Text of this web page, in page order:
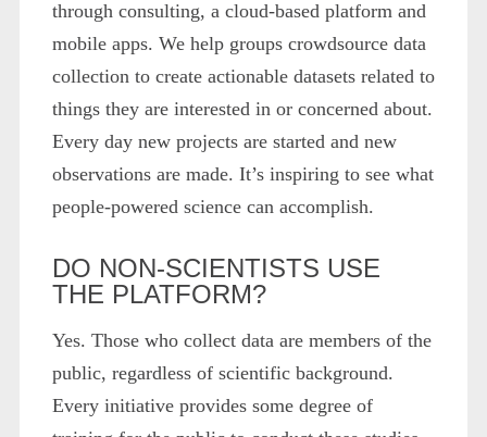
through consulting, a cloud-based platform and
mobile apps. We help groups crowdsource data
collection to create actionable datasets related to
things they are interested in or concerned about.
Every day new projects are started and new
observations are made. It’s inspiring to see what
people-powered science can accomplish.
DO NON-SCIENTISTS USE
THE PLATFORM?
Yes. Those who collect data are members of the
public, regardless of scientific background.
Every initiative provides some degree of